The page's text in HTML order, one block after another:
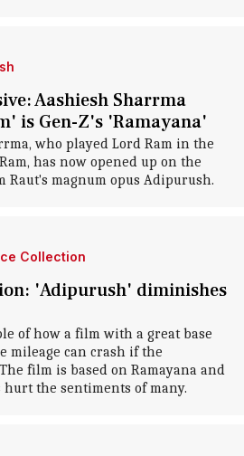
Aashiesh Sharrma
is Gen-Z's 'Ramayana'
who played Lord Ram in the
has now opened up on the
Raut's magnum opus Adipurush.
Collection
'Adipurush' diminishes
of how a film with a great base
mileage can crash if the
film is based on Ramayana and
the sentiments of many.